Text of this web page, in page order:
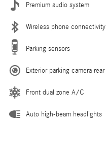
Premium audio system
Wireless phone connectivity
Parking sensors
Exterior parking camera rear
Front dual zone A/C
Auto high-beam headlights